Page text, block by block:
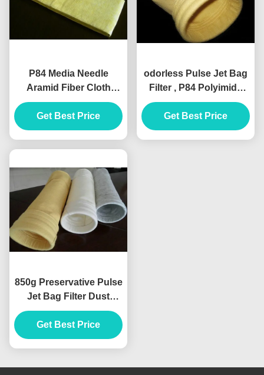
P84 Media Needle
Aramid Fiber Cloth
100m / roll
Customization
Get Best Price
odorless Pulse Jet Bag
Filter , P84 Polyimide
Needle Felt Fabric
Get Best Price
850g Preservative Pulse
Jet Bag Filter Dust
Collector Cylinder
Shape
Get Best Price